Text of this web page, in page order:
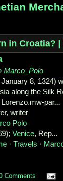
Marco_Polo
8, 1324)
along the Silk
par...
writer
Polo
Venice‎, Rep...‎
· ‎ Travels · ‎
Comments